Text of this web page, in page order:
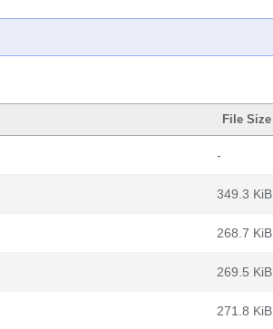
File Size
-
349.3 KiB
268.7 KiB
269.5 KiB
271.8 KiB